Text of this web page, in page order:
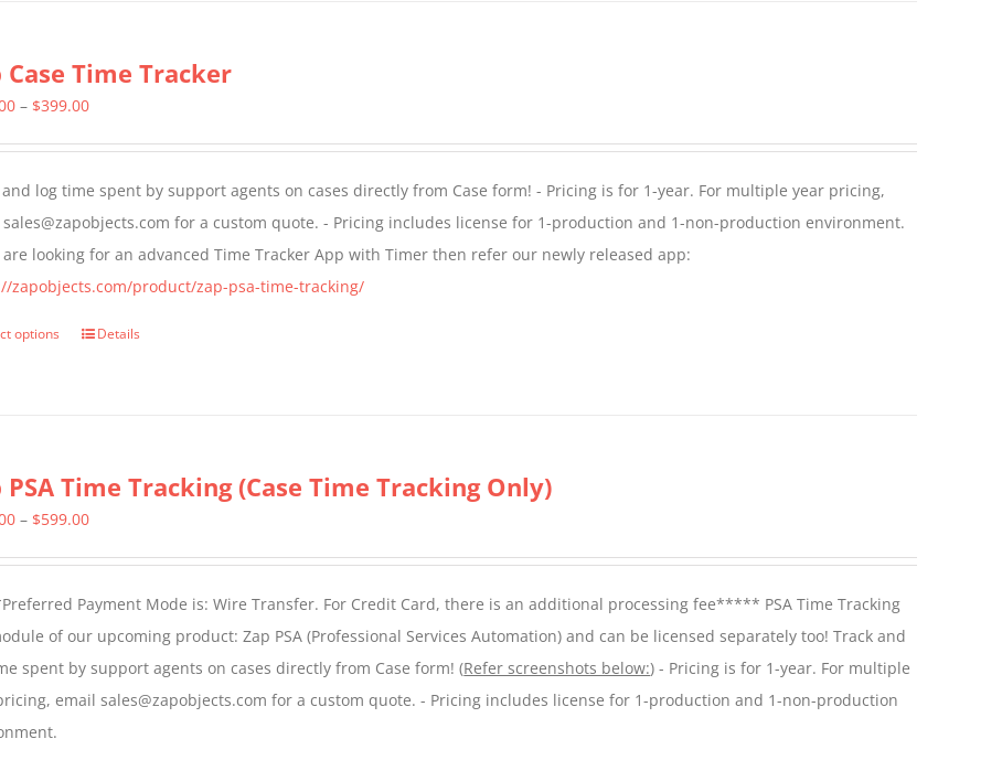
The
options
may
chosen
on
the
page
Case Time Tracker
– $399.00Price
through
$399.00
and log time spent by support agents on cases directly from Case form! - Pricing is for 1-year. For multiple year pricing,
for a custom quote. - Pricing includes license for 1-production and 1-non-production environment.
are looking for an advanced Time Tracker App with Timer then refer our newly released app:
zapobjects.com/product/zap-psa-time-tracking/
options
This
The
options
may
be
the
Details
PSA Time Tracking (Case Time Tracking Only)
– $599.00Price
through
$599.00
Payment Mode is: Wire Transfer. For Credit Card, there is an additional processing fee***** PSA Time Tracking
of our upcoming product: Zap PSA (Professional Services Automation) and can be licensed separately too! Track and
spent by support agents on cases directly from Case form! (Refer screenshots below:) - Pricing is for 1-year. For multiple
email sales@zapobjects.com for a custom quote. - Pricing includes license for 1-production and 1-non-production